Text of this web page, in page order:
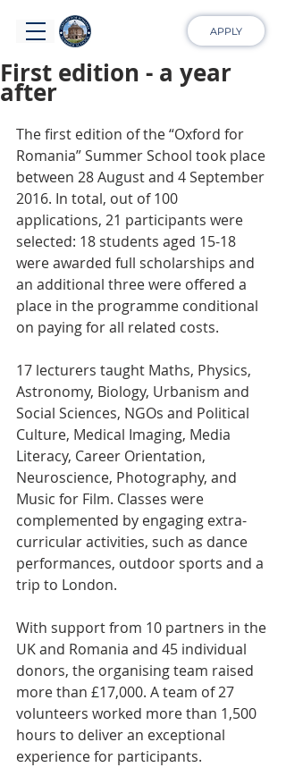
APPLY
First edition - a year
after
The first edition of the “Oxford for
Romania” Summer School took place
between 28 August and 4 September
2016. In total, out of 100
applications, 21 participants were
selected: 18 students aged 15-18
were awarded full scholarships and
an additional three were offered a
place in the programme conditional
on paying for all related costs.
17 lecturers taught Maths, Physics,
Astronomy, Biology, Urbanism and
Social Sciences, NGOs and Political
Culture, Medical Imaging, Media
Literacy, Career Orientation,
Neuroscience, Photography, and
Music for Film. Classes were
complemented by engaging extra-
curricular activities, such as dance
performances, outdoor sports and a
trip to London.
With support from 10 partners in the
UK and Romania and 45 individual
donors, the organising team raised
more than £17,000. A team of 27
volunteers worked more than 1,500
hours to deliver an exceptional
experience for participants.